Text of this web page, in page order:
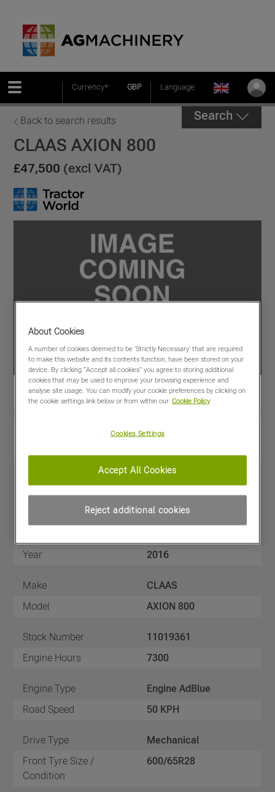
Currency*: GBP Language:
Back to search results Search
CLAAS AXION 800
£47,500 (excl VAT)
Share
Machine Specifications
Year
2016
Make
CLAAS
Model
AXION 800
Stock Number
11019361
Engine Hours
7300
Engine Type
Engine AdBlue
Road Speed
50 KPH
Drive Type
Mechanical
Front Tyre Size /
Condition
600/65R28
About Cookies
A number of cookies deemed to be 'Strictly Necessary' that are required
to make this website and its contents function, have been stored on your
device. By clicking “Accept all cookies” you agree to storing additional
cookies that may be used to improve your browsing experience and
analyse site usage. You can modify your cookie preferences by clicking on
the cookie settings link below or from within our Cookie Policy
Cookies Settings
Reject additional cookies
Accept All Cookies